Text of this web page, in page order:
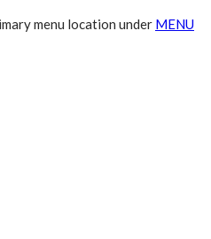
menu location under MENU